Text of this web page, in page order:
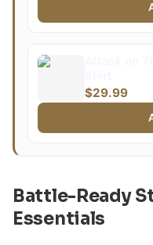
$29.99
Battle-Ready
Essentials